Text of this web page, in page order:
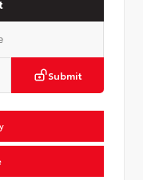
Submit